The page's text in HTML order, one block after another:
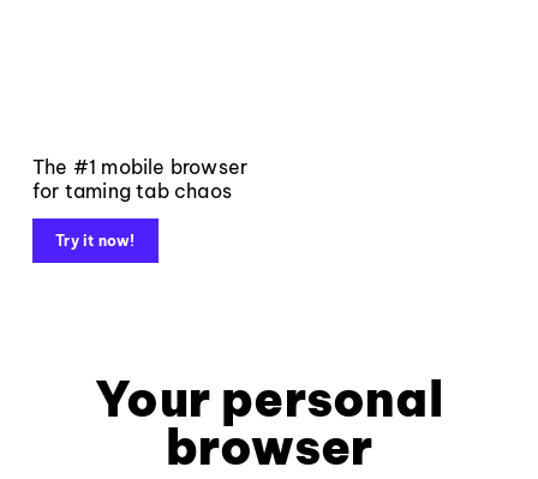
The #1 mobile browser
for taming tab chaos
Try it now!
Your personal
browser